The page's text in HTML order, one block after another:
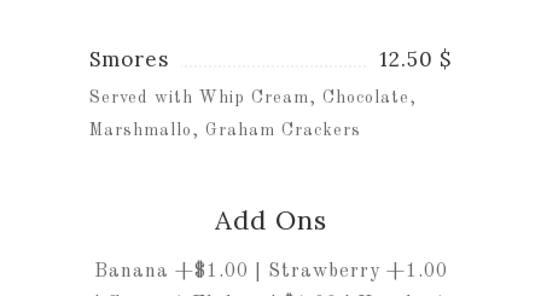
Smores 12.50 $
Served with Whip Cream, Chocolate,
Marshmallo, Graham Crackers
Add Ons
Banana +$1.00 | Strawberry +1.00